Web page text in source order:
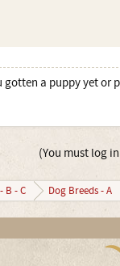
gotten a puppy yet or
(You must log
B - C Dog Breeds - A